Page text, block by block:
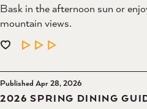
Bask in the afternoon sun or
mountain views.
LEARN MORE
Published Apr 28, 2026
2026 SPRING DINING